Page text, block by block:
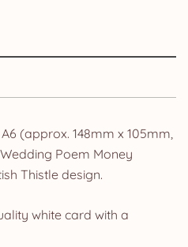
(approx. 148mm x 105mm,
Poem Money
Thistle design.
white card with a